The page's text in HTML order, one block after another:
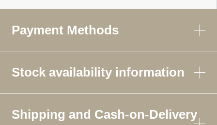
Payment Methods
Stock availability information
Shipping and Cash-on-Delivery